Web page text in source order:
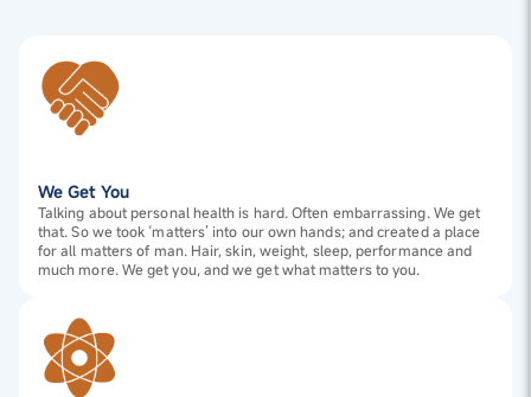
We Get You
Talking about personal health is hard. Often embarrassing. We get
that. So we took ‘matters’ into our own hands; and created a place
for all matters of man. Hair, skin, weight, sleep, performance and
much more. We get you, and we get what matters to you.